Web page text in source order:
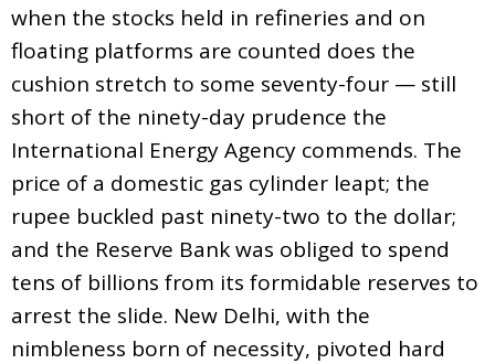
when the stocks held in refineries and on
floating platforms are counted does the
cushion stretch to some seventy-four — still
short of the ninety-day prudence the
International Energy Agency commends. The
price of a domestic gas cylinder leapt; the
rupee buckled past ninety-two to the dollar;
and the Reserve Bank was obliged to spend
tens of billions from its formidable reserves to
arrest the slide. New Delhi, with the
nimbleness born of necessity, pivoted hard